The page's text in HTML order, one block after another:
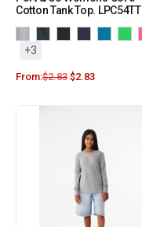
Cotton Tank Top. LPC54TT
+3
From:$2.83 $2.83